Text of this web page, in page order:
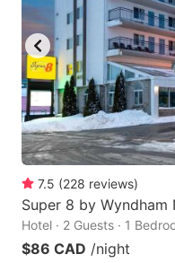
7.5 (228 reviews)
Super 8 by Wyndham
Hotel · 2 Guests · 1
$86 CAD /night